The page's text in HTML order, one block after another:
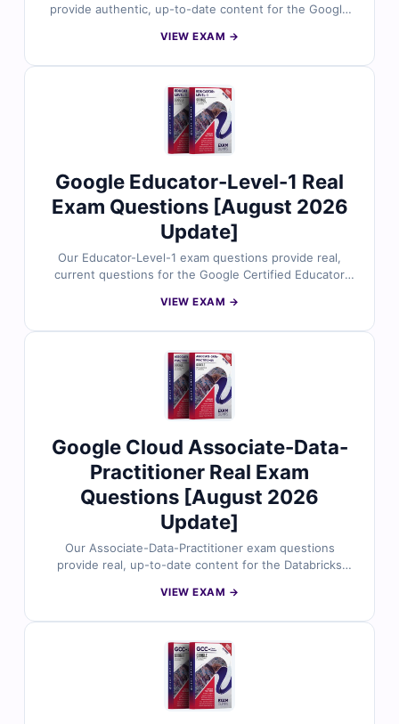
provide authentic, up-to-date content for the Google
certification. Each question is reviewed by certified
processing, pipeline design, and machine learning
integration on Google Cloud. With access to our exam
simulator, you can practice under real exam conditions
and confidently prepare to pass on your first attempt.
VIEW EXAM →
Google Educator-Level-1 Real
Exam Questions [August 2026
Update]
Our Educator-Level-1 exam questions provide real,
current questions for the Google Certified Educator
experienced education technology experts. You’ll get
Try free sample questions and see why teachers and
trainers rely on Cert Empire for exam success.
VIEW EXAM →
Google Cloud Associate-Data-
Practitioner Real Exam
Questions [August 2026
Update]
Our Associate-Data-Practitioner exam questions
provide real, up-to-date content for the Databricks
carefully reviewed by data engineering and analytics
you understand core data concepts, Databricks
workflows, and foundational analytics skills. With free
demo questions and access to our online exam
simulator, Cert Empire ensures you're fully prepared to
VIEW EXAM →